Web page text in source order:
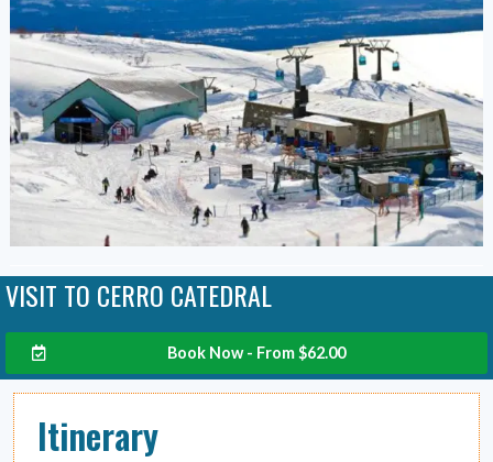
VISIT TO CERRO CATEDRAL
Book Now - From$62.00
Itinerary